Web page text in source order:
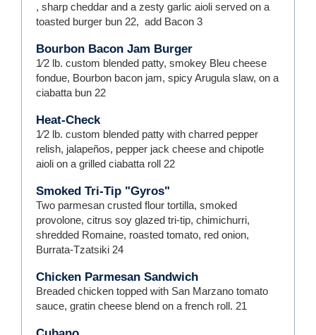
, sharp cheddar and a zesty garlic aioli served on a
toasted burger bun 22, add Bacon 3
Bourbon Bacon Jam Burger
1⁄2 lb. custom blended patty, smokey Bleu cheese
fondue, Bourbon bacon jam, spicy Arugula slaw, on a
ciabatta bun 22
Heat-Check
1⁄2 lb. custom blended patty with charred pepper
relish, jalapeños, pepper jack cheese and chipotle
aioli on a grilled ciabatta roll 22
Smoked Tri-Tip "Gyros"
Two parmesan crusted flour tortilla, smoked
provolone, citrus soy glazed tri-tip, chimichurri,
shredded Romaine, roasted tomato, red onion,
Burrata-Tzatsiki 24
Chicken Parmesan Sandwich
Breaded chicken topped with San Marzano tomato
sauce, gratin cheese blend on a french roll. 21